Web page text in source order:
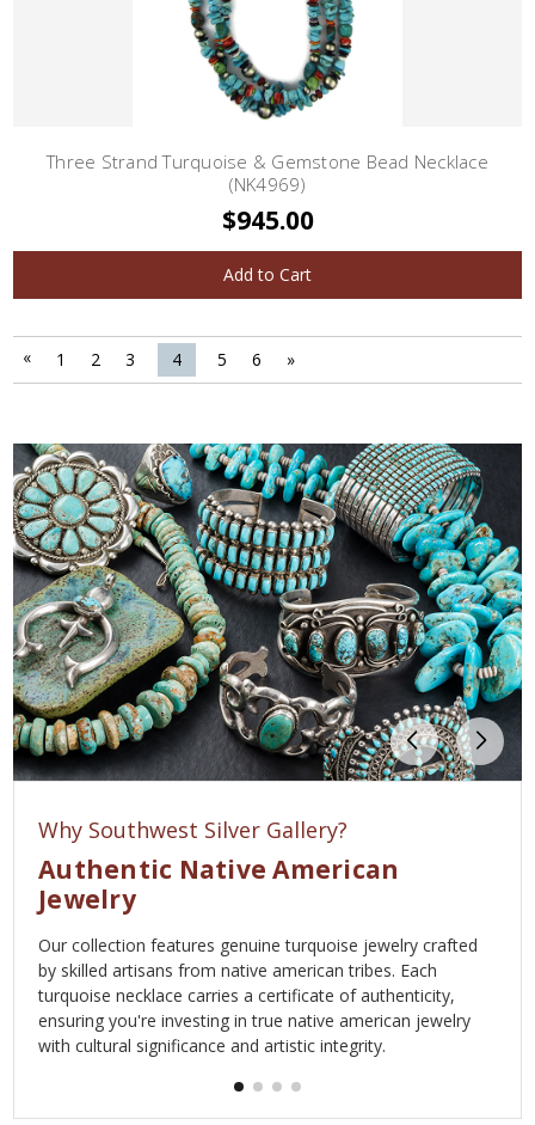
Three Strand Turquoise & Gemstone Bead Necklace
(NK4969)
$945.00
Add to Cart
« 1 2 3 4 5 6 »
Why Southwest Silver Gallery?
Authentic Native American
Jewelry
Our collection features genuine turquoise jewelry crafted
by skilled artisans from native american tribes. Each
turquoise necklace carries a certificate of authenticity,
ensuring you're investing in true native american jewelry
with cultural significance and artistic integrity.